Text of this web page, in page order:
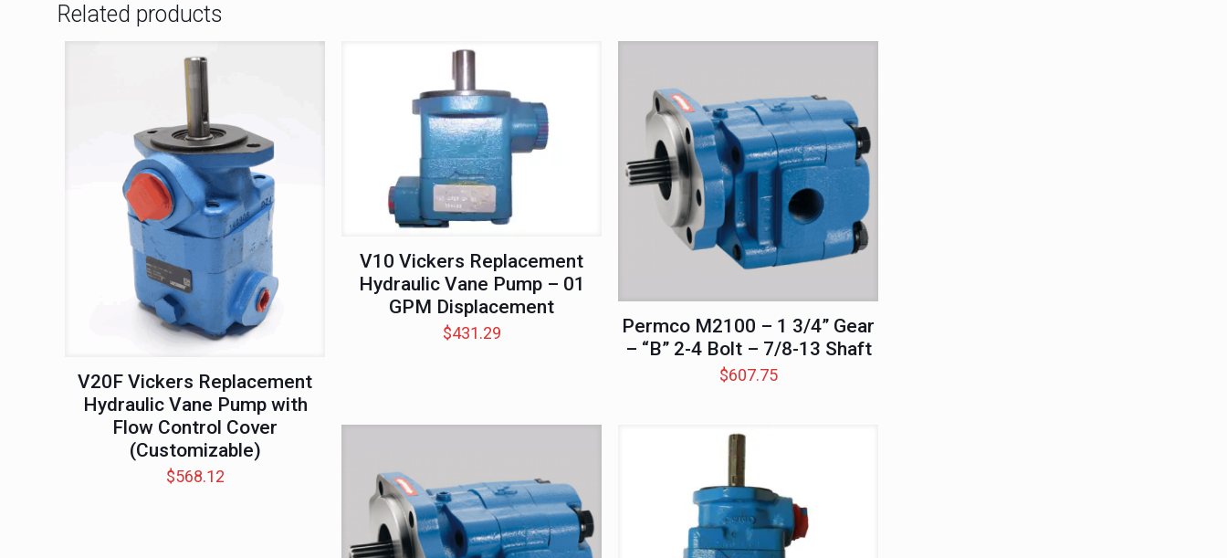
Related products
V20F Vickers Replacement
Hydraulic Vane Pump with
Flow Control Cover
(Customizable)
$568.12
V10 Vickers Replacement
Hydraulic Vane Pump – 01
GPM Displacement
$431.29
Permco M2100 – 1 3/4” Gear
– “B” 2-4 Bolt – 7/8-13 Shaft
$607.75